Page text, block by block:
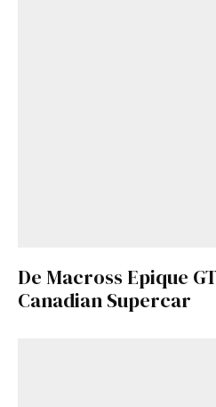
De Macross Epique
Canadian Supercar